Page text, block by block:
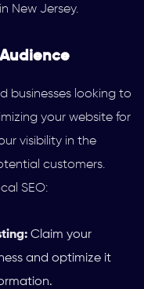
New Jersey.
businesses looking to
your website for
visibility in the
customers.
SEO:
Claim your
and optimize it